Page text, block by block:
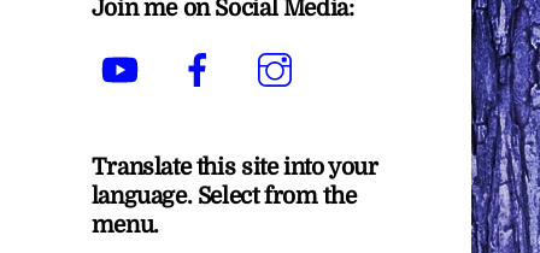
Join me on Social Media:
YouTube Facebook
Translate this site into your
language. Select from the
menu.